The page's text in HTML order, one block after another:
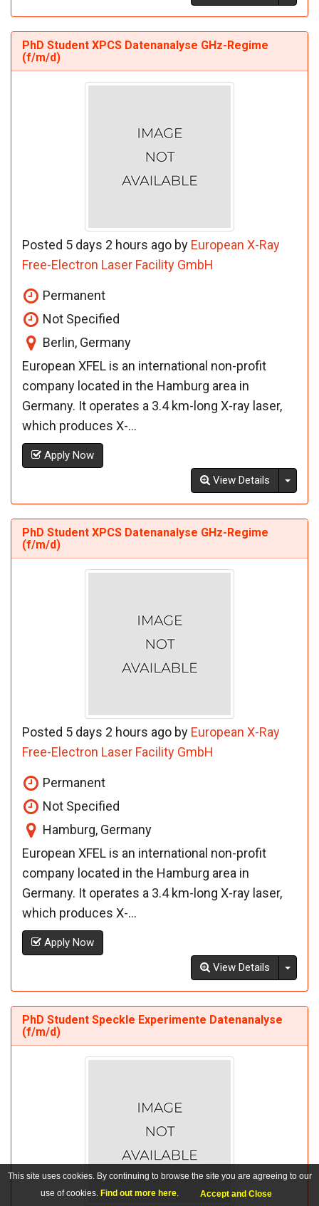
PhD Student XPCS Datenanalyse GHz-Regime
(f/m/d)
Posted 5 days 2 hours ago by European X-Ray
Free-Electron Laser Facility GmbH
Permanent
Not Specified
Berlin, Germany
European XFEL is an international non-profit
company located in the Hamburg area in
Germany. It operates a 3.4 km-long X-ray laser,
which produces X-...
Apply Now
View Details
PhD Student XPCS Datenanalyse GHz-Regime
(f/m/d)
Posted 5 days 2 hours ago by European X-Ray
Free-Electron Laser Facility GmbH
Permanent
Not Specified
Hamburg, Germany
European XFEL is an international non-profit
company located in the Hamburg area in
Germany. It operates a 3.4 km-long X-ray laser,
which produces X-...
Apply Now
View Details
PhD Student Speckle Experimente Datenanalyse
(f/m/d)
This site uses cookies. By continuing to browse the site you are agreeing to our
use of cookies. Find out more here. Accept and Close